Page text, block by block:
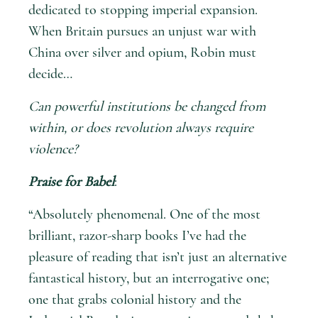
dedicated to stopping imperial expansion.
When Britain pursues an unjust war with
China over silver and opium, Robin must
decide…
Can powerful institutions be changed from
within, or does revolution always require
violence?
Praise for Babel:
“Absolutely phenomenal. One of the most
brilliant, razor-sharp books I’ve had the
pleasure of reading that isn’t just an alternative
fantastical history, but an interrogative one;
one that grabs colonial history and the